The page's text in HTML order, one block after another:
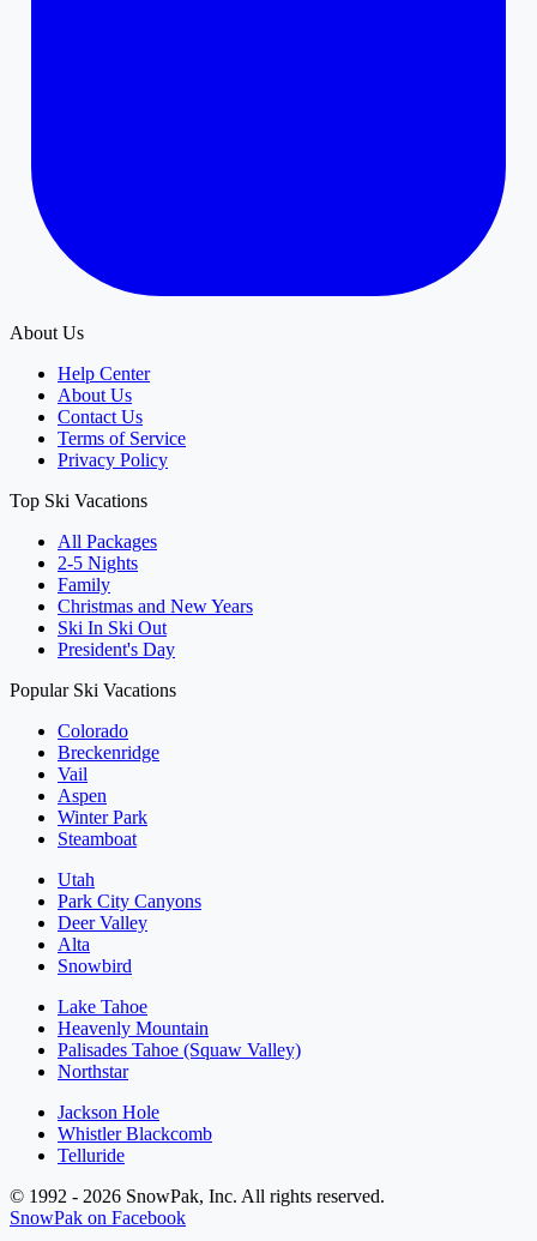
About Us
Help Center
About Us
Contact Us
Terms of Service
Privacy Policy
Top Ski Vacations
All Packages
2-5 Nights
Family
Christmas and New Years
Ski In Ski Out
President's Day
Popular Ski Vacations
Colorado
Breckenridge
Vail
Aspen
Winter Park
Steamboat
Utah
Park City Canyons
Deer Valley
Alta
Snowbird
Lake Tahoe
Heavenly Mountain
Palisades Tahoe (Squaw Valley)
Northstar
Jackson Hole
Whistler Blackcomb
Telluride
© 1992 - 2026 SnowPak, Inc. All rights reserved.
SnowPak on Facebook